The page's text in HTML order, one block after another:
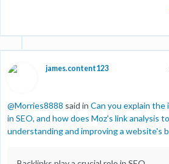
james.content123
@Morries8888 said in Can you explain the
in SEO, and how does Moz's link analysis
understanding and improving a website's